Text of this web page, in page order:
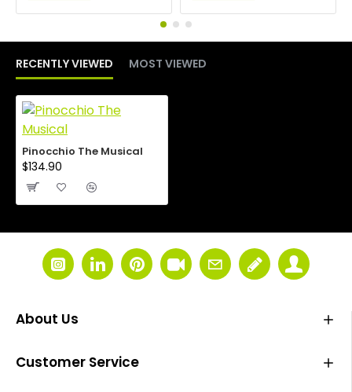
RECENTLY VIEWED MOST VIEWED
Pinocchio The Musical
$134.90
About Us
Customer Service